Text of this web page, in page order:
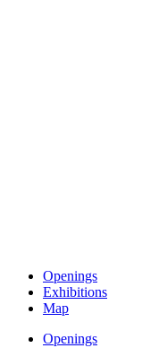
Openings
Exhibitions
Map
Openings